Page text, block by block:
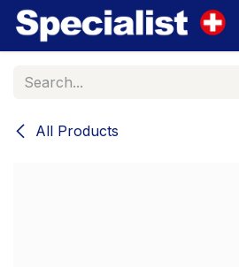
Skip to Content
All Products